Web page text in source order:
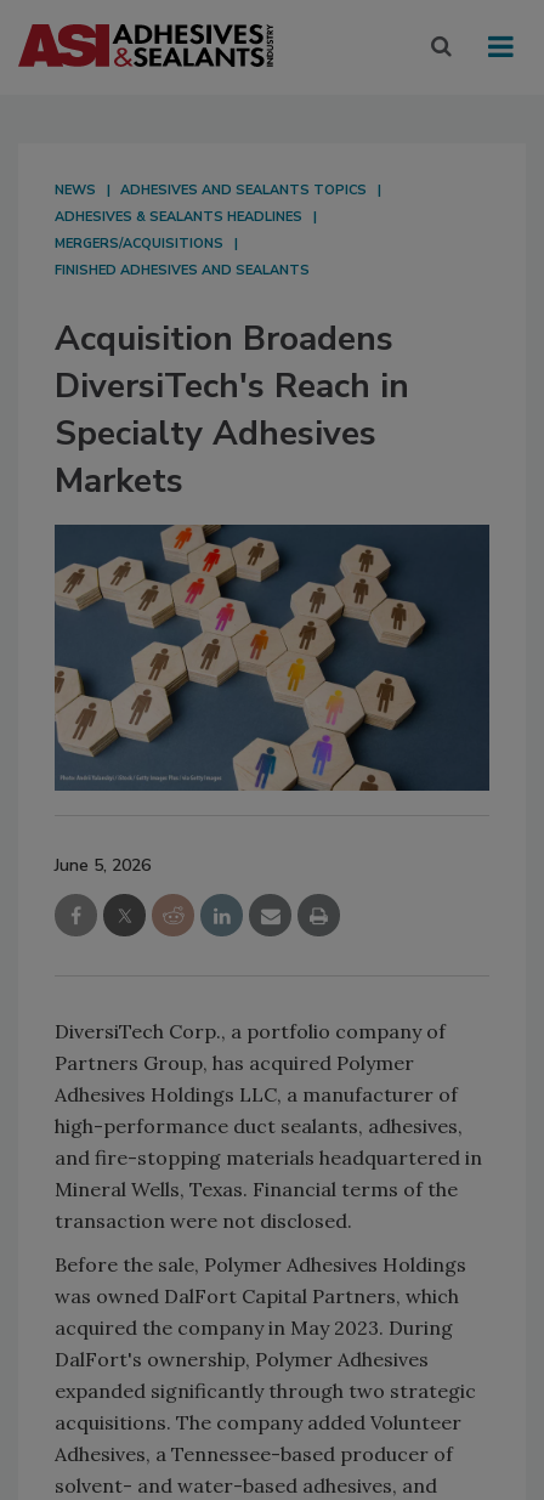
NEWS
ADHESIVES AND SEALANTS TOPICS
ADHESIVES & SEALANTS HEADLINES
MERGERS/ACQUISITIONS
FINISHED ADHESIVES AND SEALANTS
Acquisition Broadens
DiversiTech's Reach in
Specialty Adhesives
Markets
June 5, 2026
DiversiTech Corp., a portfolio company of
Partners Group, has acquired Polymer
Adhesives Holdings LLC, a manufacturer of
high-performance duct sealants, adhesives,
and fire-stopping materials headquartered in
Mineral Wells, Texas. Financial terms of the
transaction were not disclosed.
Before the sale, Polymer Adhesives Holdings
was owned DalFort Capital Partners, which
acquired the company in May 2023. During
DalFort's ownership, Polymer Adhesives
expanded significantly through two strategic
acquisitions. The company added Volunteer
Adhesives, a Tennessee-based producer of
solvent- and water-based adhesives, and